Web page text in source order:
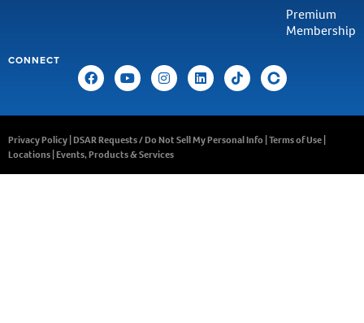
Premium
Membership
CONNECT
Privacy Policy DSAR Requests / Do Not Sell My Personal Info Terms of Use
Locations Events, Products & Services